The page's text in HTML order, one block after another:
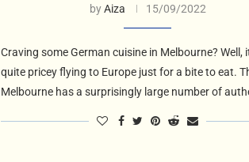
byAiza 15/09/2022
Craving some German cuisine in Melbourne? Well,
quite pricey flying to Europe just for a bite to eat.
Melbourne has a surprisingly large number of